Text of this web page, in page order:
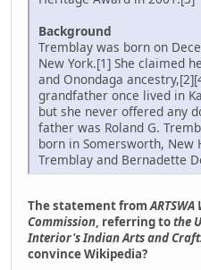
Background
Tremblay was born on
New York.[1] She claimed
and Onondaga
grandfather once lived in
but she never offered any
father was Roland G.
born in Somersworth, New
Tremblay and Bernadette
The statement from
Commission, referring tothe
Interior's Indian Arts and
convince Wikipedia?